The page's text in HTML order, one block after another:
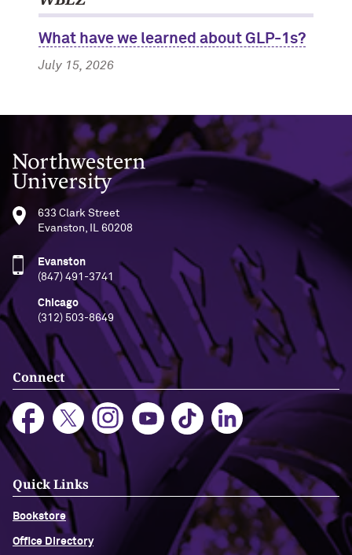
What have we learned about GLP-1s?
July 15, 2026
Northwestern University
633 Clark Street
Evanston, IL 60208
Evanston
(847) 491-3741
Chicago
(312) 503-8649
Connect
Quick Links
Bookstore
Office Directory